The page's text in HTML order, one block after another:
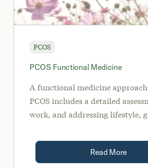
PCOS
PCOS Functional Medicine
A functional medicine
PCOS includes a detailed
work, and addressing lifestyle,
Read More